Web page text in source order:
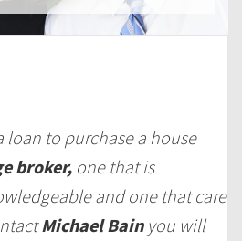
loan to purchase a house
broker, one that is
and one that care
Michael Bain you will